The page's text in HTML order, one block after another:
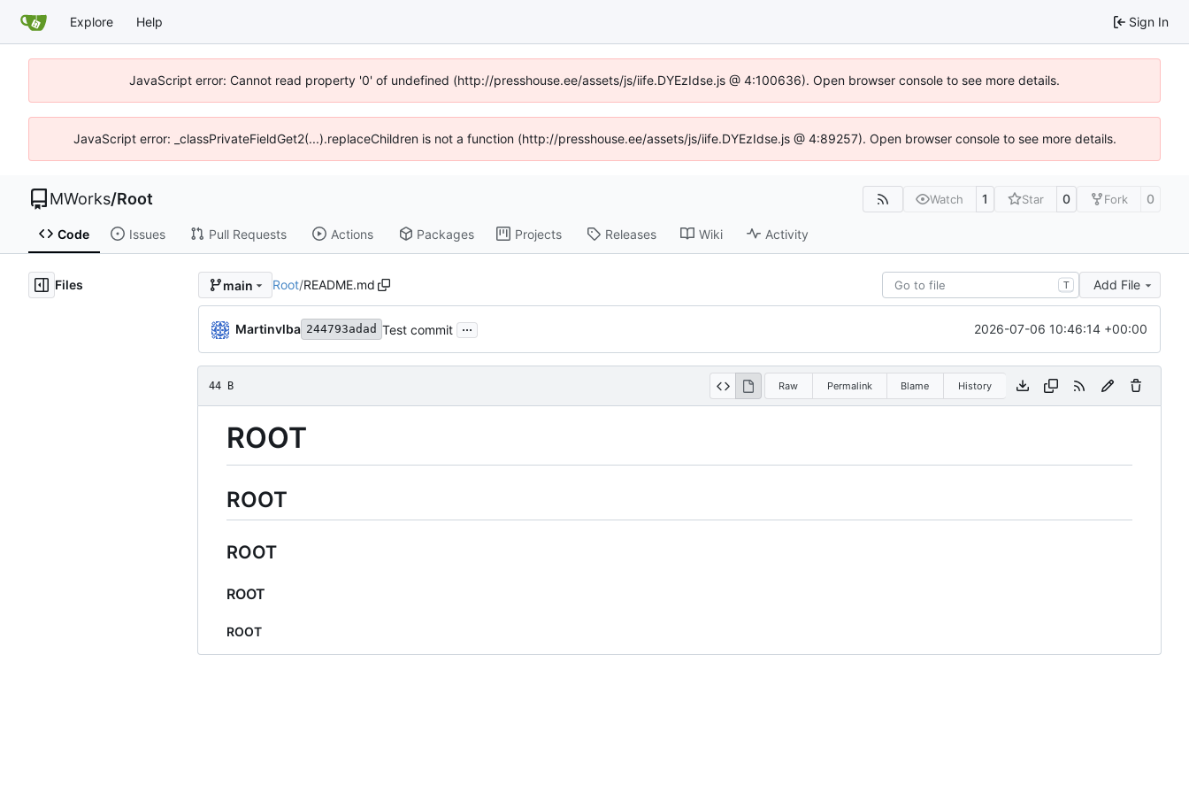
Explore Help Sign In
JavaScript error: Cannot read property '0' of undefined (http://presshouse.ee/assets/js/iife.DYEzIdse.js @ 4:100636). Open browser console to see more details.
JavaScript error: _classPrivateFieldGet2(...).replaceChildren is not a function (http://presshouse.ee/assets/js/iife.DYEzIdse.js @ 4:89257). Open browser console to see more details.
MWorks/Root Watch 1 Star 0 Fork 0
Code Issues Pull Requests Actions Packages Projects Releases Wiki Activity
Files main Root/README.md T Add File
Martinvlba 244793adad Test commit ... 2026-07-06 10:46:14 +00:00
44 B Raw Permalink Blame History
ROOT
ROOT
ROOT
ROOT
ROOT